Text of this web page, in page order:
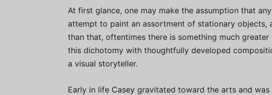
At first glance, one may make the assumption that
attempt to paint an assortment of stationary objects,
than that, oftentimes there is something much
this dichotomy with thoughtfully developed
a visual storyteller.
Early in life Casey gravitated toward the arts and